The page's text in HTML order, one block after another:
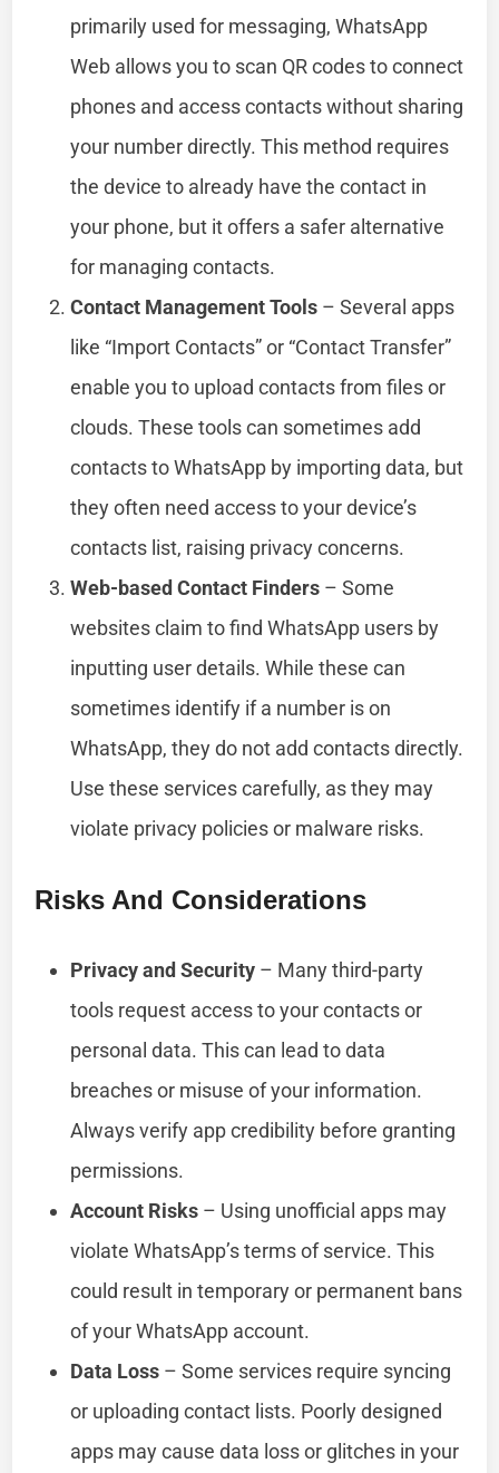
primarily used for messaging, WhatsApp
Web allows you to scan QR codes to connect
phones and access contacts without sharing
your number directly. This method requires
the device to already have the contact in
your phone, but it offers a safer alternative
for managing contacts.
Contact Management Tools – Several apps
like “Import Contacts” or “Contact Transfer”
enable you to upload contacts from files or
clouds. These tools can sometimes add
contacts to WhatsApp by importing data, but
they often need access to your device’s
contacts list, raising privacy concerns.
Web-based Contact Finders – Some
websites claim to find WhatsApp users by
inputting user details. While these can
sometimes identify if a number is on
WhatsApp, they do not add contacts directly.
Use these services carefully, as they may
violate privacy policies or malware risks.
Risks And Considerations
Privacy and Security – Many third-party
tools request access to your contacts or
personal data. This can lead to data
breaches or misuse of your information.
Always verify app credibility before granting
permissions.
Account Risks – Using unofficial apps may
violate WhatsApp’s terms of service. This
could result in temporary or permanent bans
of your WhatsApp account.
Data Loss – Some services require syncing
or uploading contact lists. Poorly designed
apps may cause data loss or glitches in your